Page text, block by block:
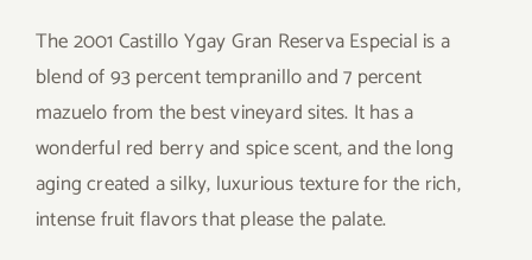
The 2001 Castillo Ygay Gran Reserva Especial is a
blend of 93 percent tempranillo and 7 percent
mazuelo from the best vineyard sites. It has a
wonderful red berry and spice scent, and the long
aging created a silky, luxurious texture for the rich,
intense fruit flavors that please the palate.